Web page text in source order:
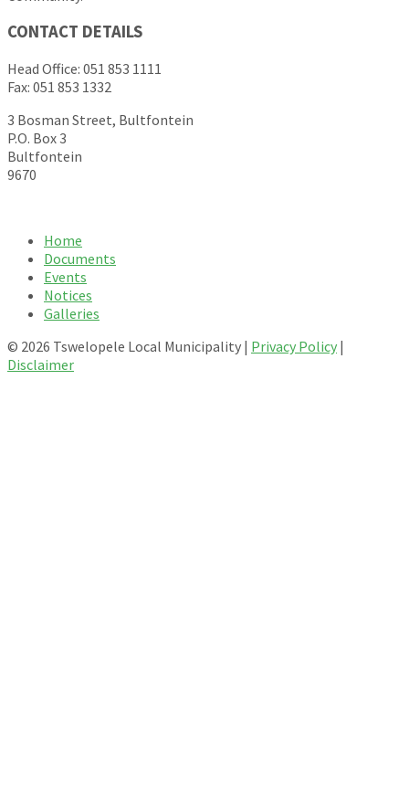
CONTACT DETAILS
Head Office: 051 853 1111
Fax: 051 853 1332
3 Bosman Street, Bultfontein
P.O. Box 3
Bultfontein
9670
Home
Documents
Events
Notices
Galleries
© 2026 Tswelopele Local Municipality | Privacy Policy |
Disclaimer